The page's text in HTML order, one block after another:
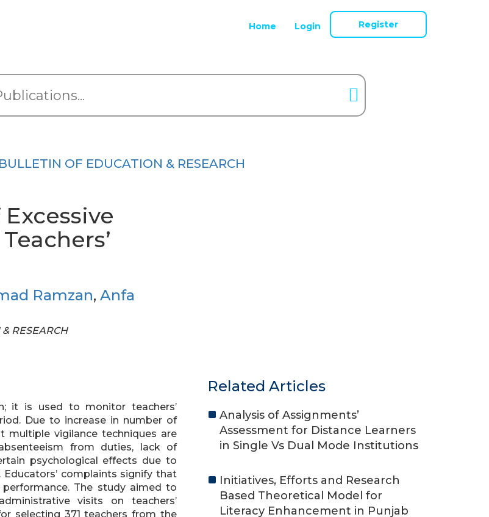
Home Login Register
BULLETIN OF EDUCATION & RESEARCH
Ramzan, Anfa
RESEARCH
it is used to monitor teachers’
Due to increase in number of
multiple vigilance techniques are
from duties, lack of
psychological effects due to
complaints signify that
The study aimed to
visits on teachers’
selecting 371 teachers from the
Related Articles
Analysis of Assignments’
Assessment for Distance Learners
in Single Vs Dual Mode Institutions
Initiatives, Efforts and Research
Based Theoretical Model for
Literacy Enhancement in Punjab